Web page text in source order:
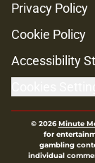
Privacy Policy
Cookie Policy
Accessibility
© 2026Minute
for
gambling
individual